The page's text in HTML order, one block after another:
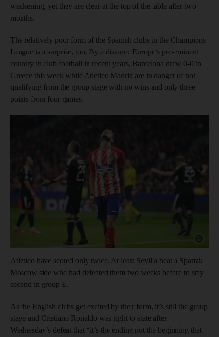
weakening, yet they are clear at the top of the table after two
months.
The relatively poor form of the Spanish clubs in the Champions
League is a surprise, too. By a distance Europe’s pre-eminent
country in club football in recent years, Barcelona drew 0-0 in
Greece this week while Atletico Madrid are in danger of not
qualifying from the group stage with no wins and only three
points from four games.
Show
Atletico have scored only twice. At least Sevilla beat a Spartak
Moscow side who had defeated them two weeks before to stay
second in group E.
As the English clubs get excited by their form, it’s still the group
stage and Cristiano Ronaldo was right to state after
Wednesday’s defeat that “it’s the ending not the beginning that